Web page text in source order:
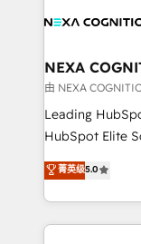
all businesses,
the world. Our human approach to digital
transformation
to grow. And
businesses
record
Platforms such
NEXA
由 NEXA
Leading
HubSpot Elite
ranks in the top
has been one
2012. We
potential of
菁英级5.0